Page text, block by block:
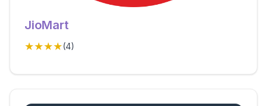
JioMart
★★★★(4)